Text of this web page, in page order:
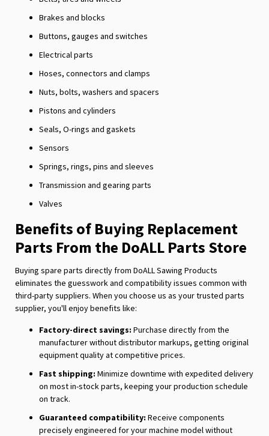
Brakes and blocks
Buttons, gauges and switches
Electrical parts
Hoses, connectors and clamps
Nuts, bolts, washers and spacers
Pistons and cylinders
Seals, O-rings and gaskets
Sensors
Springs, rings, pins and sleeves
Transmission and gearing parts
Valves
Benefits of Buying Replacement
Parts From the DoALL Parts Store
Buying spare parts directly from DoALL Sawing Products
eliminates the guesswork and compatibility issues common with
third-party suppliers. When you choose us as your trusted parts
supplier, you'll enjoy benefits like:
Factory-direct savings: Purchase directly from the
manufacturer without distributor markups, getting original
equipment quality at competitive prices.
Fast shipping: Minimize downtime with expedited delivery
on most in-stock parts, keeping your production schedule
on track.
Guaranteed compatibility: Receive components
precisely engineered for your machine model without